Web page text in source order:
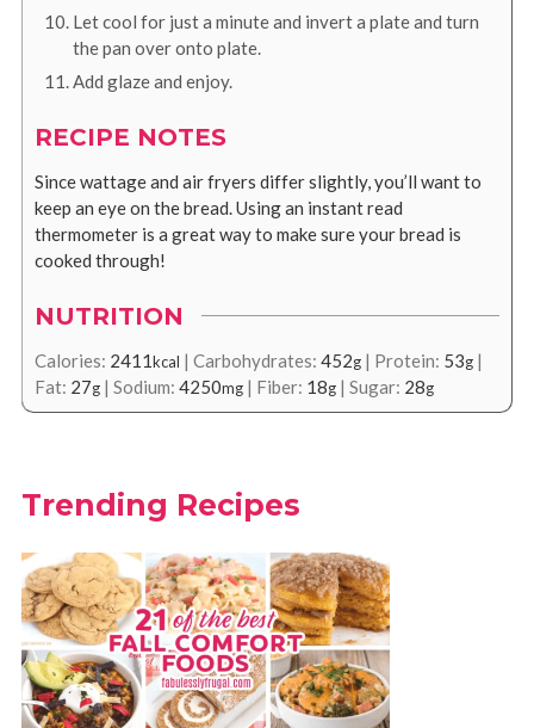
Let cool for just a minute and invert a plate and turn
the pan over onto plate.
Add glaze and enjoy.
RECIPE NOTES
Since wattage and air fryers differ slightly, you’ll want to
keep an eye on the bread. Using an instant read
thermometer is a great way to make sure your bread is
cooked through!
NUTRITION
Calories: 2411kcal | Carbohydrates: 452g| Protein: 53g|
Fat: 27g| Sodium: 4250mg| Fiber: 18g| Sugar: 28g
Trending Recipes